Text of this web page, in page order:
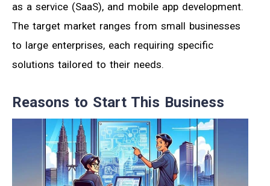
as a service (SaaS), and mobile app development.
The target market ranges from small businesses
to large enterprises, each requiring specific
solutions tailored to their needs.
Reasons to Start This Business